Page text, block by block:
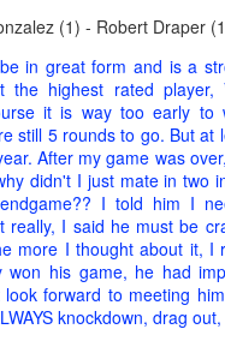
(1) - Robert Draper
in great form and is a
the highest rated player,
it is way too early to
still 5 rounds to go. But at
After my game was
didn't I just mate in two
I told him I
really, I said he must be
more I thought about it, I
won his game, he had
forward to meeting
knockdown, drag